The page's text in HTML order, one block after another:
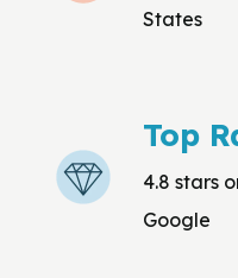
States
Top
4.8 stars
Google